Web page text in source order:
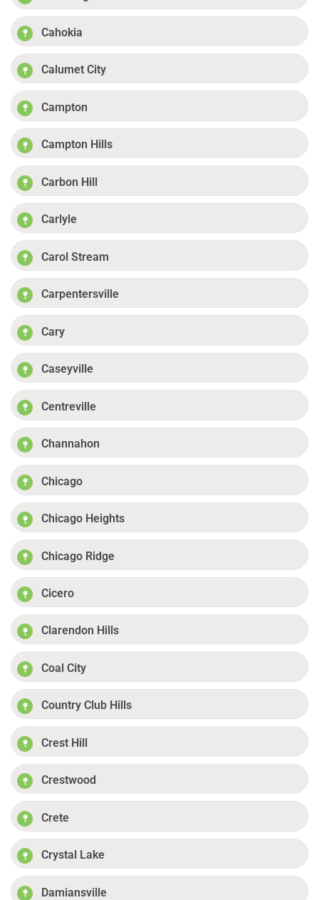
Cahokia
Calumet City
Campton
Campton Hills
Carbon Hill
Carlyle
Carol Stream
Carpentersville
Cary
Caseyville
Centreville
Channahon
Chicago
Chicago Heights
Chicago Ridge
Cicero
Clarendon Hills
Coal City
Country Club Hills
Crest Hill
Crestwood
Crete
Crystal Lake
Damiansville